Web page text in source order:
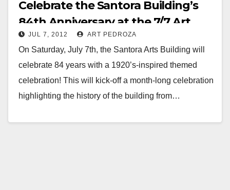
Celebrate the Santora Building’s
84th Anniversary at the 7/7 Art
Walk
JUL 7, 2012 ART PEDROZA
On Saturday, July 7th, the Santora Arts Building will
celebrate 84 years with a 1920’s-inspired themed
celebration! This will kick-off a month-long celebration
highlighting the history of the building from…